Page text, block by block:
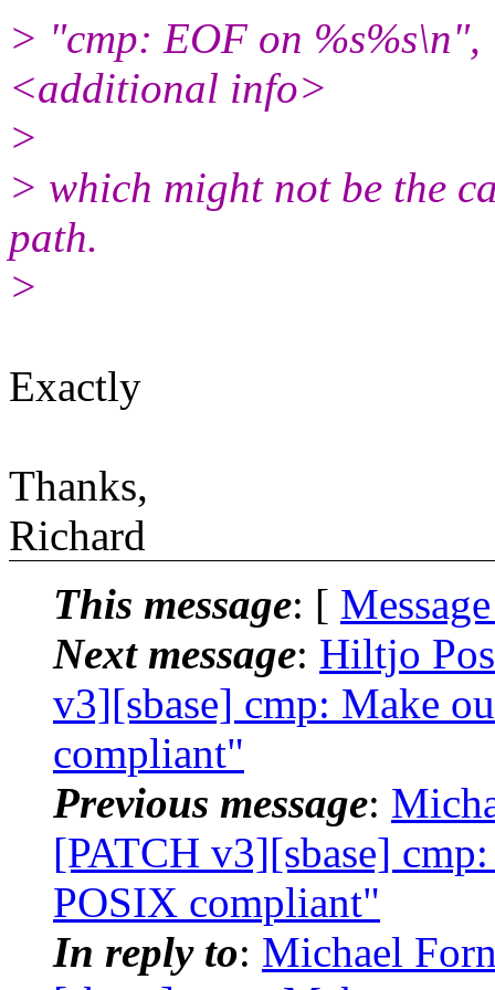
> "cmp: EOF on
<additional info>
>
> which might not be the
path.
>
Exactly
Thanks,
Richard
This message: [
Next message: Hiltjo
v3][sbase] cmp: Make
compliant"
Previous message:
[PATCH v3][sbase]
POSIX compliant"
In reply to: Michael